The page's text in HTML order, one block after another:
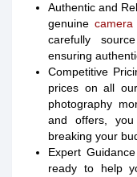
Authentic and
genuine camera
carefully
ensuring
Competitive
prices on all
photography
and offers,
breaking your
Expert
ready to help